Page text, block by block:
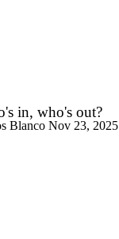
in, who's out?
Blanco Nov 23, 2025